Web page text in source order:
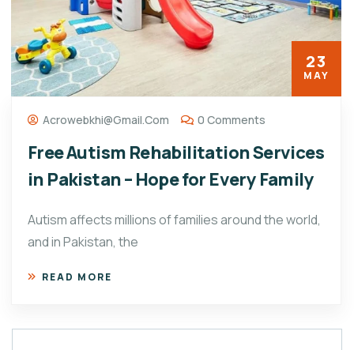
23
MAY
Acrowebkhi@gmail.com 0 Comments
Free Autism Rehabilitation Services
in Pakistan – Hope for Every Family
Autism affects millions of families around the world,
and in Pakistan, the
READ MORE